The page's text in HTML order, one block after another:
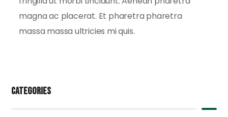
magna ac placerat. Et pharetra pharetra
massa massa ultricies mi quis.
Categories